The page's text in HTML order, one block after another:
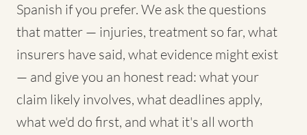
Spanish if you prefer. We ask the questions
that matter — injuries, treatment so far, what
insurers have said, what evidence might exist
— and give you an honest read: what your
claim likely involves, what deadlines apply,
what we'd do first, and what it's all worth